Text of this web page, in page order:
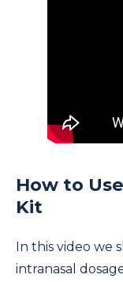
How to
Kit
In this video we
intranasal